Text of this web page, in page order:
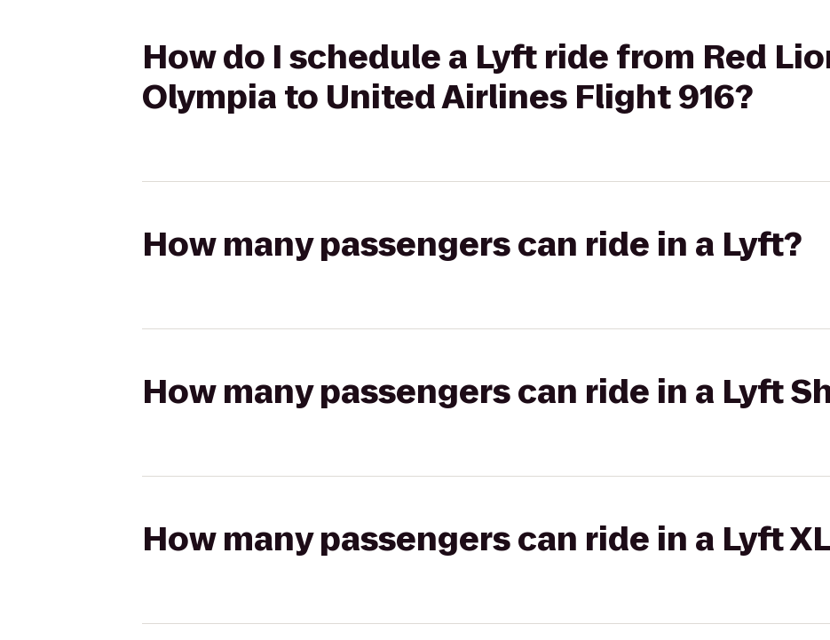
How do I schedule a Lyft ride from Red
Olympia to United Airlines Flight 916?
How many passengers can ride in a Lyft?
How many passengers can ride in a Lyft
How many passengers can ride in a Lyft